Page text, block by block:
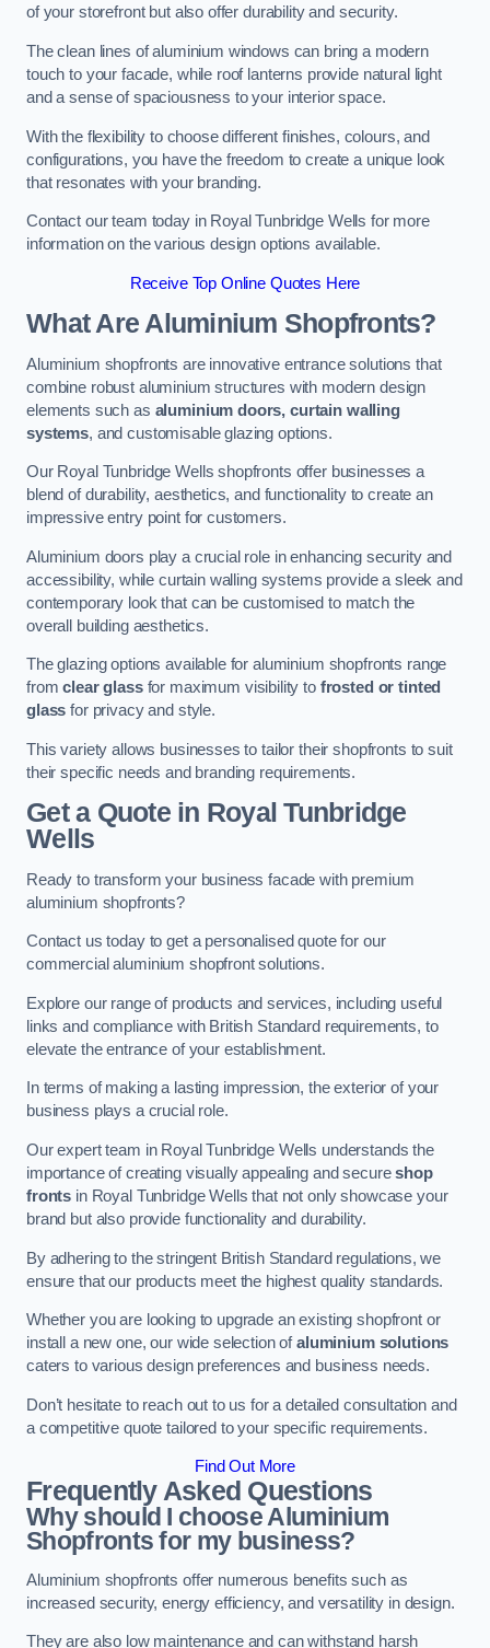
of your storefront but also offer durability and security.
The clean lines of aluminium windows can bring a modern
touch to your facade, while roof lanterns provide natural light
and a sense of spaciousness to your interior space.
With the flexibility to choose different finishes, colours, and
configurations, you have the freedom to create a unique look
that resonates with your branding.
Contact our team today in Royal Tunbridge Wells for more
information on the various design options available.
Receive Top Online Quotes Here
What Are Aluminium Shopfronts?
Aluminium shopfronts are innovative entrance solutions that
combine robust aluminium structures with modern design
elements such as aluminium doors, curtain walling
systems, and customisable glazing options.
Our Royal Tunbridge Wells shopfronts offer businesses a
blend of durability, aesthetics, and functionality to create an
impressive entry point for customers.
Aluminium doors play a crucial role in enhancing security and
accessibility, while curtain walling systems provide a sleek and
contemporary look that can be customised to match the
overall building aesthetics.
The glazing options available for aluminium shopfronts range
fromclear glassfor maximum visibility to frosted or tinted
glass for privacy and style.
This variety allows businesses to tailor their shopfronts to suit
their specific needs and branding requirements.
Get a Quotein Royal Tunbridge
Wells
Ready to transform your business facade with premium
aluminium shopfronts?
Contact us today to get a personalised quote for our
commercial aluminium shopfront solutions.
Explore our range of products and services, including useful
links and compliance with British Standard requirements, to
elevate the entrance of your establishment.
In terms of making a lasting impression, the exterior of your
business plays a crucial role.
Our expert team in Royal Tunbridge Wells understands the
importance of creating visually appealing and secureshop
fronts in Royal Tunbridge Wells that not only showcase your
brand but also provide functionality and durability.
By adhering to the stringent British Standard regulations, we
ensure that our products meet the highest quality standards.
Whether you are looking to upgrade an existing shopfront or
install a new one, our wide selection ofaluminium solutions
caters to various design preferences and business needs.
Don’t hesitate to reach out to us for a detailed consultation and
a competitive quote tailored to your specific requirements.
Find Out More
Frequently Asked Questions
Why should I choose Aluminium
Shopfronts for my business?
Aluminium shopfronts offer numerous benefits such as
increased security, energy efficiency, and versatility in design.
They are also low maintenance and can withstand harsh